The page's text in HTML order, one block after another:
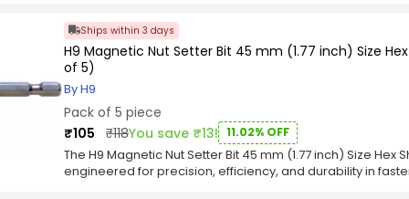
corrosion resistance and long-lasting performance,
repair, and maintenance tasks.Each bit in the H9 Mix Bit &
of 11) is engineered for precision and strength, providing
slippage during operation. Compact and easy to
and consistent performance, making it an essential
Ships within 3 days
H9 Magnetic Nut Setter Bit 45 mm (1.77 inch) Size
of 5)
By H9
Pack of 5 piece
₹105
₹118You save ₹13! 11.02% OFF
The H9 Magnetic Nut Setter Bit 45 mm (1.77 inch) Size
engineered for precision, efficiency, and durability in